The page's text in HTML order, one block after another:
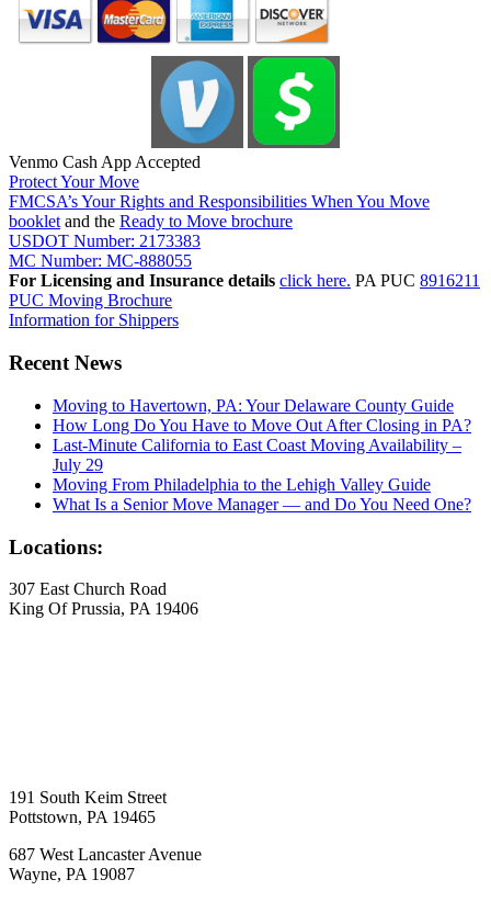
Venmo Cash App Accepted
Protect Your Move
FMCSA’s Your Rights and Responsibilities When You Move
bookletand the Ready to Move brochure
USDOT Number: 2173383
MC Number: MC-888055
For Licensing and Insurance details click here. PA PUC 8916211
PUC Moving Brochure
Information for Shippers
Recent News
Moving to Havertown, PA: Your Delaware County Guide
How Long Do You Have to Move Out After Closing in PA?
Last-Minute California to East Coast Moving Availability –
July 29
Moving From Philadelphia to the Lehigh Valley Guide
What Is a Senior Move Manager — and Do You Need One?
Locations:
307 East Church Road
King Of Prussia, PA 19406
191 South Keim Street
Pottstown, PA 19465
687 West Lancaster Avenue
Wayne, PA 19087